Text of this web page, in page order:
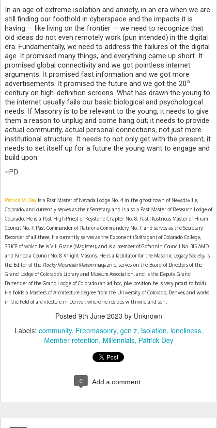
In an age of extreme isolation and anxiety, in an era when we are
still finding our foothold in cyberspace and the impacts it is
having — like living on the frontier — we need to recognize that
old ideas do not even remotely work (pun intended) in the digital
era. Fundamentally, we need to address the failures of the digital
age. It promised many things, and everything came up short. It
promised global connectivity and we got pointless internet
arguments. It promised fast information and we got more
advertisements. It promised the future and we got the 20th
century on high-definition screens. What has drawn the young to
the internet usually fails our basic biological and psychological
needs. If Masonry is to be relevant to the young, it needs to give
them a reason to unplug and come hang out; it needs to provide
actual community, actual personal connections, not just mere
institutional structure. It needs to not only get with the present, it
needs to set itself up for a future the young want to engage and
build upon.
~PD
Patrick M. Dey is a Past Master of Nevada Lodge No. 4 in the ghost town of Nevadaville,
Colorado, and currently serves as their Secretary, and is also a Past Master of Research Lodge of
Colorado. He is a Past High Priest of Keystone Chapter No. 8, Past Illustrious Master of Hiram
Council No. 7, Past Commander of Flatirons Commandery No. 7, and serves as the Secretary-
Recorder of all three. He currently serves as the Exponent (Suffragan) of Colorado College,
SRICF of which he is VIII Grade (Magister), and is a member of Gofannin Council No. 315 AMD
and Kincora Council No. 8 Knight Masons. He is a facilitator for the Masonic Legacy Society, is
the Editor of the Rocky Mountain Mason magazine, serves on the Board of Directors of the
Grand Lodge of Colorado’s Library and Museum Association, and is the Deputy Grand
Bartender of the Grand Lodge of Colorado (an ad hoc, joke position he is very proud to hold).
He holds a Masters of Architecture degree from the University of Colorado, Denver, and works
in the field of architecture in Denver, where he resides with wife and son.
Posted 9th June 2023 by Unknown
Labels: community Freemasonry gen z Isolation loneliness
Member retention Millennials Patrick Dey
0 Add a comment